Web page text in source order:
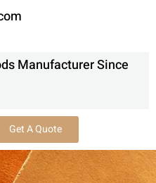
Manufacturer Since
Get A Quote